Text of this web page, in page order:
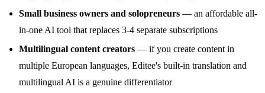
Small business owners and solopreneurs — an affordable all-
in-one AI tool that replaces 3-4 separate subscriptions
Multilingual content creators — if you create content in
multiple European languages, Editee's built-in translation and
multilingual AI is a genuine differentiator